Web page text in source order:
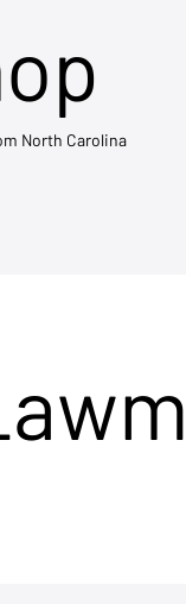
North Carolina